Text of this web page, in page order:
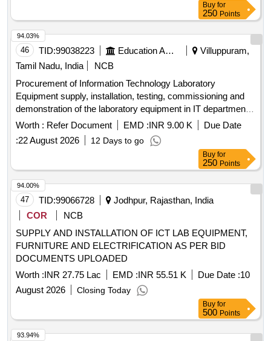
Buy for
250 Points
46 TID:99038223 Education And Research Institute
Villuppuram,
Tamil Nadu, India
NCB
Procurement of Information Technology Laboratory
Equipment supply, installation, testing, commissioning and
demonstration of the laboratory equipment in IT department
of PTU
Worth : Refer Document EMD :INR 9.00 K
Due Date
:22 August 2026 12 Days to go
94.03%
Buy for
250 Points
47 TID:99066728
Jodhpur, Rajasthan, India
COR
NCB
SUPPLY AND INSTALLATION OF ICT LAB EQUIPMENT,
FURNITURE AND ELECTRIFICATION AS PER BID
DOCUMENTS UPLOADED
Worth :INR 27.75 Lac EMD :INR 55.51 K Due Date :10
August 2026
Closing Today
94.00%
Buy for
500 Points
93.94%